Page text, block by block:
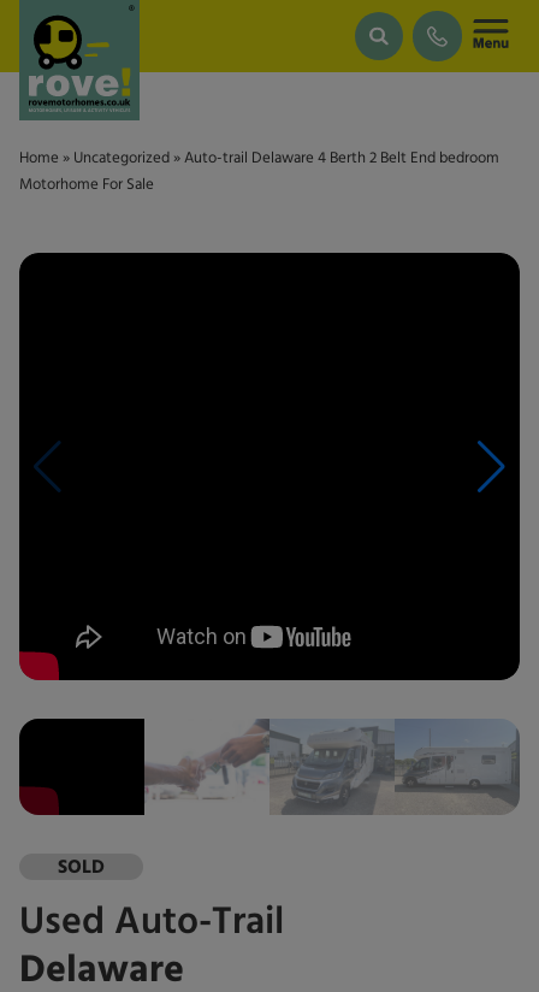
Skip to main content
Home » Uncategorized » Auto-trail Delaware 4 Berth 2 Belt End bedroom
Motorhome For Sale
SOLD
Used Auto-Trail
Delaware